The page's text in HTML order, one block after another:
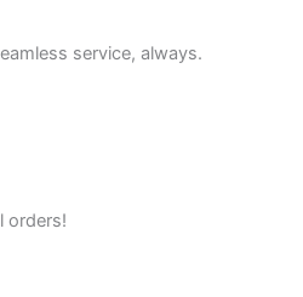
service, always.
orders!